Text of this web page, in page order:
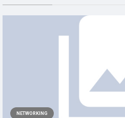
NETWORKING